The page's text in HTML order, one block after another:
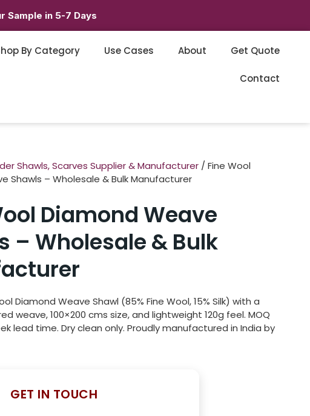
Sample in 5-7 Days
By Category Use Cases About Get Quote
Contact
Shawls, Scarves Supplier & Manufacturer / Fine Wool
Shawls – Wholesale & Bulk Manufacturer
Diamond Weave
– Wholesale & Bulk
Diamond Weave Shawl (85% Fine Wool, 15% Silk) with a
weave, 100×200 cms size, and lightweight 120g feel. MOQ
lead time. Dry clean only. Proudly manufactured in India by
GET IN TOUCH